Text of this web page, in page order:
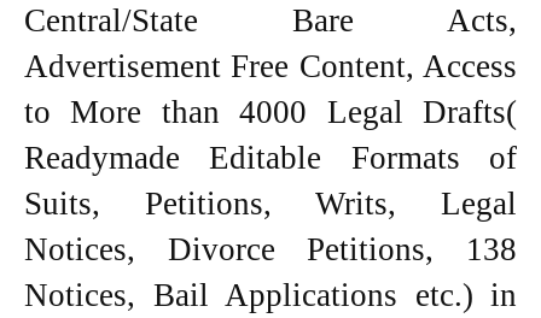
Central/State Bare Acts,
Advertisement Free Content, Access
to More than 4000 Legal Drafts(
Readymade Editable Formats of
Suits, Petitions, Writs, Legal
Notices, Divorce Petitions, 138
Notices, Bail Applications etc.) in